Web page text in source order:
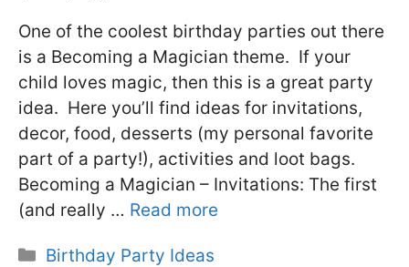
One of the coolest birthday parties out there
is a Becoming a Magician theme. If your
child loves magic, then this is a great party
idea. Here you’ll find ideas for invitations,
decor, food, desserts (my personal favorite
part of a party!), activities and loot bags.
Becoming a Magician – Invitations: The first
(and really … Read more
Categories
Birthday Party Ideas